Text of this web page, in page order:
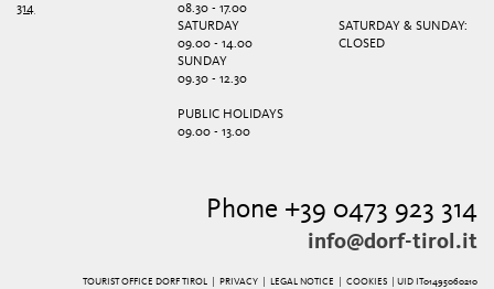
314
08.30 - 17.00
SATURDAY
09.00 - 14.00
SUNDAY
09.30 - 12.30
PUBLIC HOLIDAYS
09.00 - 13.00
SATURDAY & SUNDAY:
CLOSED
Phone +39 0473 923 314
info@dorf-tirol.it
TOURIST OFFICE DORF TIROL | PRIVACY| LEGAL NOTICE COOKIES | UID IT01495060210